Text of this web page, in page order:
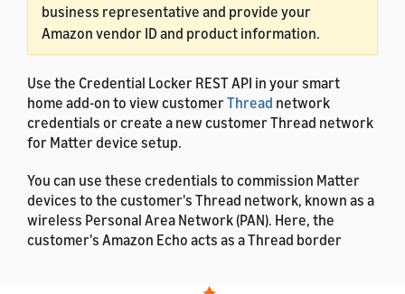
business representative and provide your
Amazon vendor ID and product information.
Use the Credential Locker REST API in your smart
home add-on to view customer Thread network
credentials or create a new customer Thread network
for Matter device setup.
You can use these credentials to commission Matter
devices to the customer's Thread network, known as a
wireless Personal Area Network (PAN). Here, the
customer's Amazon Echo acts as a Thread border